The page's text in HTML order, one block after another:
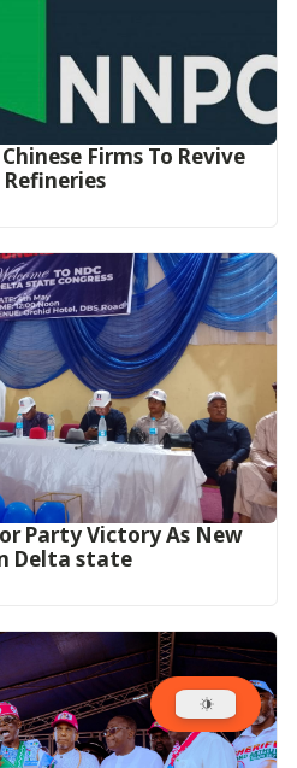
Firms To Revive
Party Victory As New
Delta state